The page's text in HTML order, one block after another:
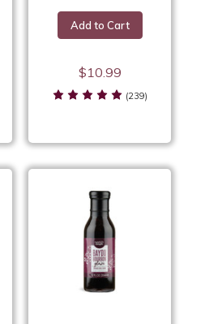
$10.99
Add to Cart
(239)